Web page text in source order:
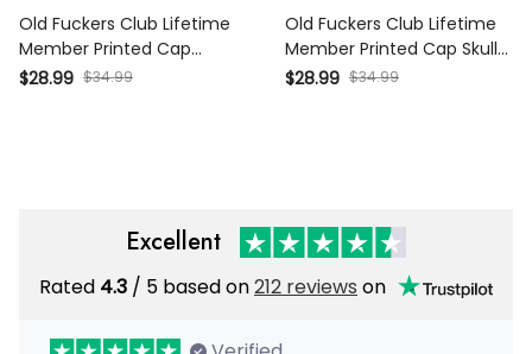
Old Fuckers Club Lifetime
Member Printed Cap
Patriotic Skull Wing Graphic
$28.99 $34.99
Old Fuckers Club Lifetime
Member Printed Cap Skull
Wing Graphic Canada
$28.99 $34.99
Excellent
Rated 4.3 / 5 based on212 reviews on